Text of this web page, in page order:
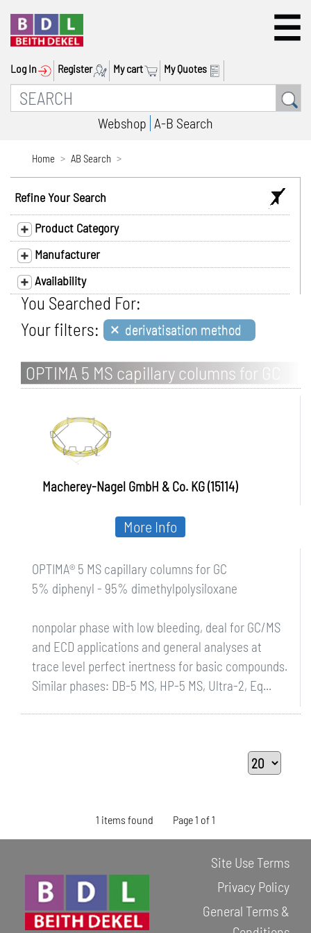
Log In Register My cart My Quotes
Webshop A-B Search
Home AB Search
Refine Your Search
Product Category
Manufacturer
Availability
You Searched For:
Your filters: × derivatisation method
OPTIMA 5 MS capillary columns for GC
Macherey-Nagel GmbH & Co. KG (15114)
OPTIMA® 5 MS capillary columns for GC
5% diphenyl - 95% dimethylpolysiloxane
nonpolar phase with low bleeding, deal for GC/MS
and ECD applications and general analyses at
trace level perfect inertness for basic compounds.
Similar phases: DB-5 MS, HP-5 MS, Ultra-2, Eq...
More Info
1 items found Page 1 of 1
Site Use Terms
Privacy Policy
General Terms &